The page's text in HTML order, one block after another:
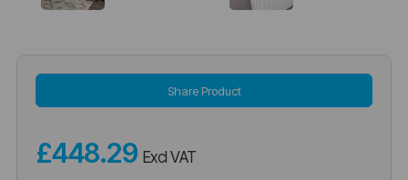
Share Product
£448.29 Excl VAT